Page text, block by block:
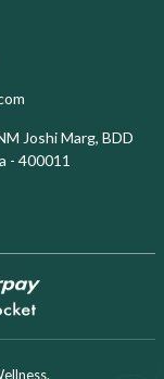
Joshi Marg, BDD
- 400011